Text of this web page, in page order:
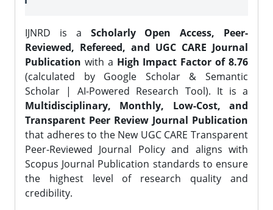
IJNRD is a Scholarly Open Access, Peer-
Reviewed, Refereed, and UGC CARE Journal
Publication with a High Impact Factor of 8.76
(calculated by Google Scholar & Semantic
Scholar | AI-Powered Research Tool). It is a
Multidisciplinary, Monthly, Low-Cost, and
Transparent Peer Review Journal Publication
that adheres to the New UGC CARE Transparent
Peer-Reviewed Journal Policy and aligns with
Scopus Journal Publication standards to ensure
the highest level of research quality and
credibility.